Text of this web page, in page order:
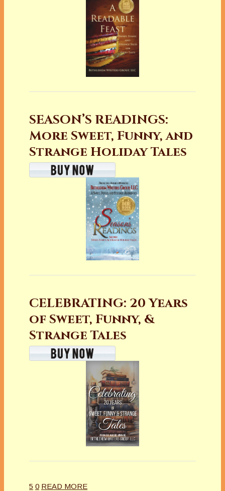
SEASON’S READINGS:
More Sweet, Funny, and
Strange Holiday Tales
CELEBRATING: 20 Years
of Sweet, Funny, &
Strange Tales
5 0 READ MORE